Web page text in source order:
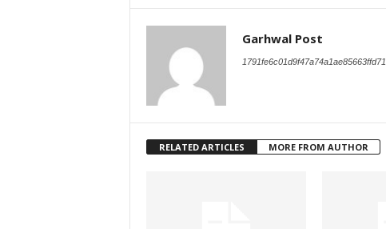
Garhwal Post
1791fe6c01d9f47a74a1ae85663ffd71
RELATED ARTICLES MORE FROM AUTHOR